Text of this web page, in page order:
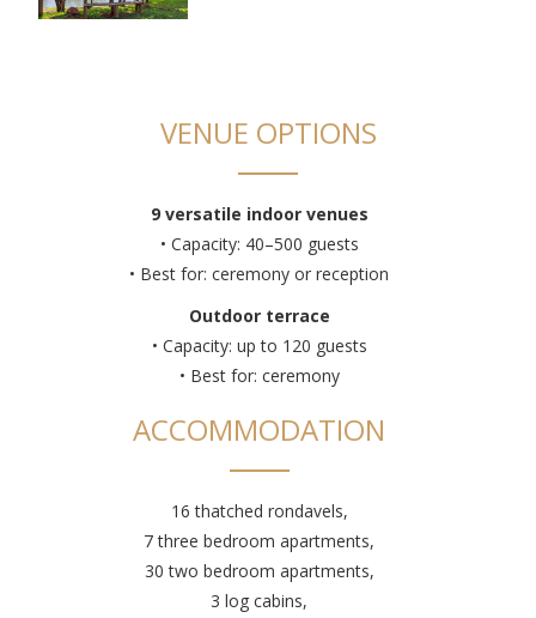
VENUE OPTIONS
9 versatile indoor venues
• Capacity: 40–500 guests
• Best for: ceremony or reception
Outdoor terrace
• Capacity: up to 120 guests
• Best for: ceremony
ACCOMMODATION
16 thatched rondavels,
7 three bedroom apartments,
30 two bedroom apartments,
3 log cabins,